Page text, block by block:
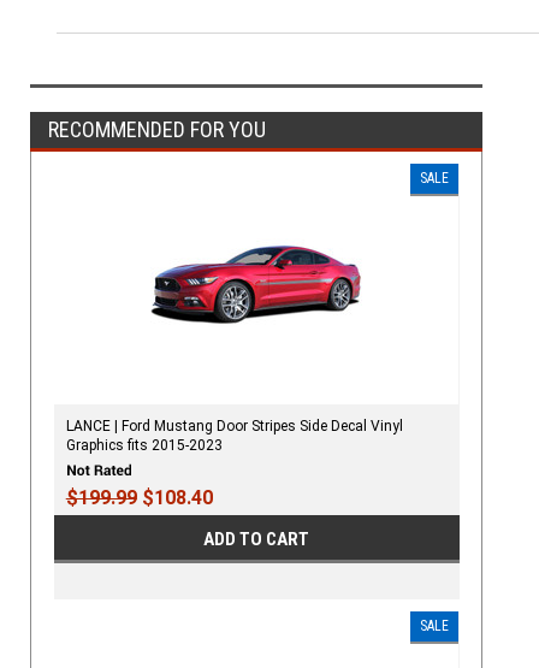
RECOMMENDED FOR YOU
SALE
LANCE | Ford Mustang Door Stripes Side Decal Vinyl
Graphics fits 2015-2023
$199.99$108.40
ADD TO CART
SALE